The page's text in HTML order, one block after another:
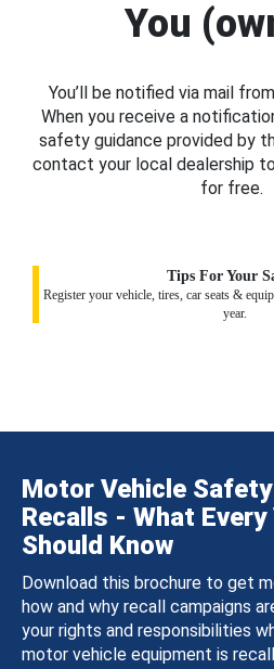
You
You’ll be notified via mail
When you receive a
safety guidance provided by
contact your local dealership
for free.
Tips For Your
Register your vehicle, tires, car seats &
year.
Motor Vehicle
Recalls - What Every
Should Know
Download this brochure to get
how and why recall campaigns
your rights and responsibilities
motor vehicle equipment is